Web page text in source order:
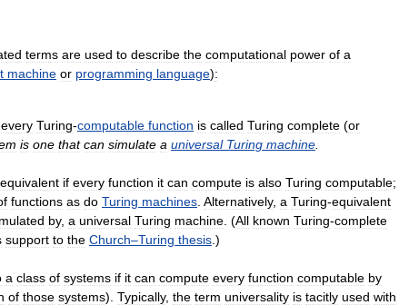
terms are used to describe the computational power of a
machine or programming language):
every Turing-computable function is called Turing complete (or
is one that can simulate a universal Turing machine
equivalent if every function it can compute is also Turing computable;
functions as do Turing machines Alternatively, a Turing-equivalent
by, a universal Turing machine . (All known Turing-complete
support to the Church–Turing thesis .)
a class of systems if it can compute every function computable by
of those systems). Typically, the term universality is tacitly used with